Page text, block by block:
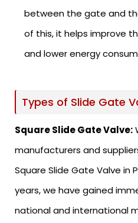
between the gate and
of this, it helps improve
and lower energy
Types of Slide Gate
Square Slide Gate Valve:
manufacturers and
Square Slide Gate Valve in
years, we have gained
national and international